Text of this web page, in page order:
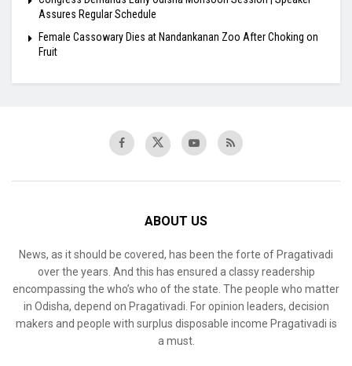
Assures Regular Schedule
Female Cassowary Dies at Nandankanan Zoo After Choking on
Fruit
ABOUT US
News, as it should be covered, has been the forte of Pragativadi
over the years. And this has ensured a classy readership
encompassing the who’s who of the state. The people who matter
in Odisha, depend on Pragativadi. For opinion leaders, decision
makers and people with surplus disposable income Pragativadi is
a must.